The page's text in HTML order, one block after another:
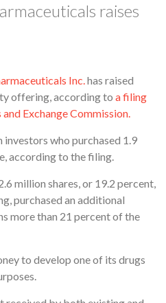
raises
Inc.has raised
offering, according to a filing
Exchange Commission.
investors who purchased 1.9
according to the filing.
million shares, or 19.2 percent,
purchased an additional
more than 21 percent of the
to develop one of its drugs